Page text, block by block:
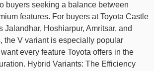
buyers seeking a balance between
features. For buyers at Toyota Castle
Jalandhar, Hoshiarpur, Amritsar, and
the V variant is especially popular
every feature Toyota offers in the
Hybrid Variants: The Efficiency